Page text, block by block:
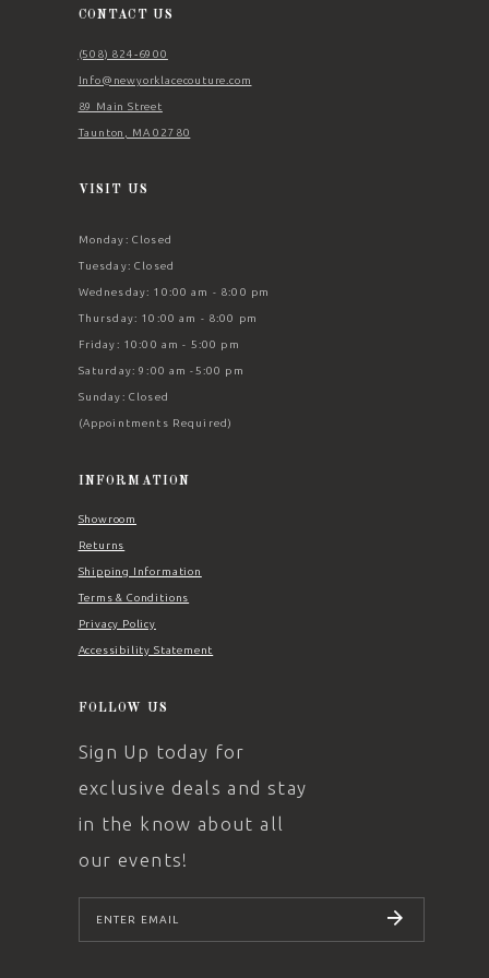
CONTACT US
(508) 824‑6900
Info@newyorklacecouture.com
89 Main Street
Taunton, MA 02780
VISIT US
Monday: Closed
Tuesday: Closed
Wednesday: 10:00 am - 8:00 pm
Thursday: 10:00 am - 8:00 pm
Friday: 10:00 am - 5:00 pm
Saturday: 9:00 am -5:00 pm
Sunday: Closed
(Appointments Required)
INFORMATION
Showroom
Returns
Shipping Information
Terms & Conditions
Privacy Policy
Accessibility Statement
FOLLOW US
Sign Up today for
exclusive deals and stay
in the know about all
our events!
SUBSCRIBE